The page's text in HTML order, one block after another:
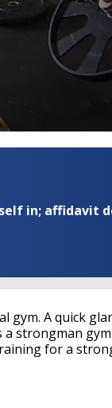
in; affidavit
A quick
strongman
for a